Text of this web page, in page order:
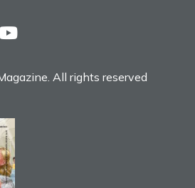
All rights reserved